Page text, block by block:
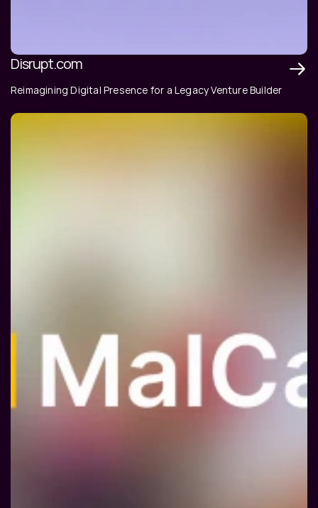
Disrupt.com
Reimagining Digital Presence for a Legacy Venture Builder